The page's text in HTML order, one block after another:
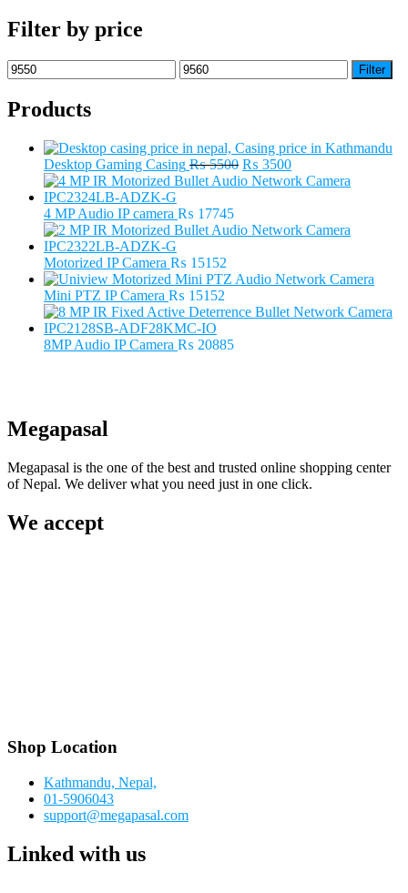
Filter by price
Min
price
Max
price
Filter
Products
Desktop Gaming Casing ₨5500 Original
price
₨ 3500Current
price
4 MP Audio IP camera ₨ 17745
Motorized IP Camera ₨ 15152
Mini PTZ IP Camera ₨ 15152
8MP Audio IP Camera ₨ 20885
Megapasal
Megapasal is the one of the best and trusted online shopping center
of Nepal. We deliver what you need just in one click.
We accept
Shop Location
Kathmandu, Nepal,
01-5906043
support@megapasal.com
Linked with us